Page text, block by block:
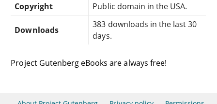
Copyright
Public domain in the USA.
Downloads
383 downloads in the last 30
days.
Project Gutenberg eBooks are always free!